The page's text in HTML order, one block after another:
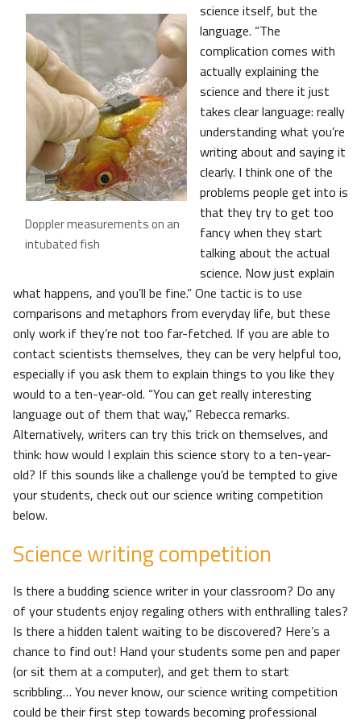
Doppler measurements on an
intubated fish
science itself, but the
language. “The
complication comes with
actually explaining the
science and there it just
takes clear language: really
understanding what you’re
writing about and saying it
clearly. I think one of the
problems people get into is
that they try to get too
fancy when they start
talking about the actual
science. Now just explain
what happens, and you’ll be fine.” One tactic is to use
comparisons and metaphors from everyday life, but these
only work if they’re not too far-fetched. If you are able to
contact scientists themselves, they can be very helpful too,
especially if you ask them to explain things to you like they
would to a ten-year-old. “You can get really interesting
language out of them that way,” Rebecca remarks.
Alternatively, writers can try this trick on themselves, and
think: how would I explain this science story to a ten-year-
old? If this sounds like a challenge you’d be tempted to give
your students, check out our science writing competition
below.
Science writing competition
Is there a budding science writer in your classroom? Do any
of your students enjoy regaling others with enthralling tales?
Is there a hidden talent waiting to be discovered? Here’s a
chance to find out! Hand your students some pen and paper
(or sit them at a computer), and get them to start
scribbling… You never know, our science writing competition
could be their first step towards becoming professional